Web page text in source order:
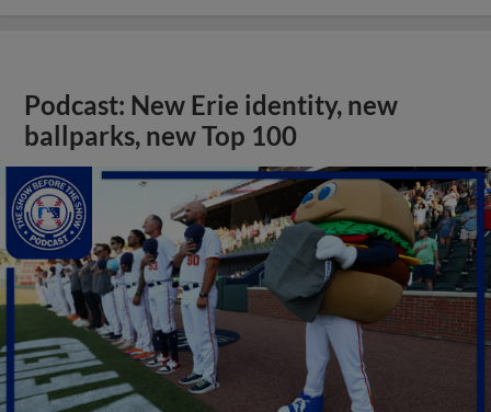
Podcast: New Erie identity, new
ballparks, new Top 100